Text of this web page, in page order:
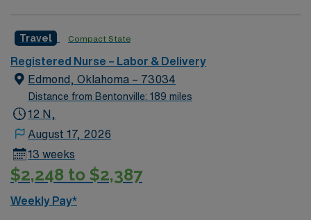
ethical standards. Apply now to join this Travel RN-LD
assignment in Shawnee Mission, KS. RN-LD
Travel Compact State
Registered Nurse – Labor & Delivery
Edmond, Oklahoma – 73034
Distance from Bentonville: 189 miles
12 N,
August 17, 2026
13 weeks
$2,248 to $2,387
Weekly Pay*